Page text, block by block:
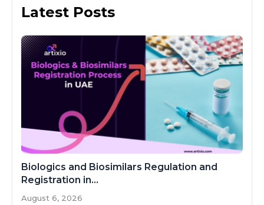
Latest Posts
Biologics and Biosimilars Regulation and
Registration in...
August 6, 2026